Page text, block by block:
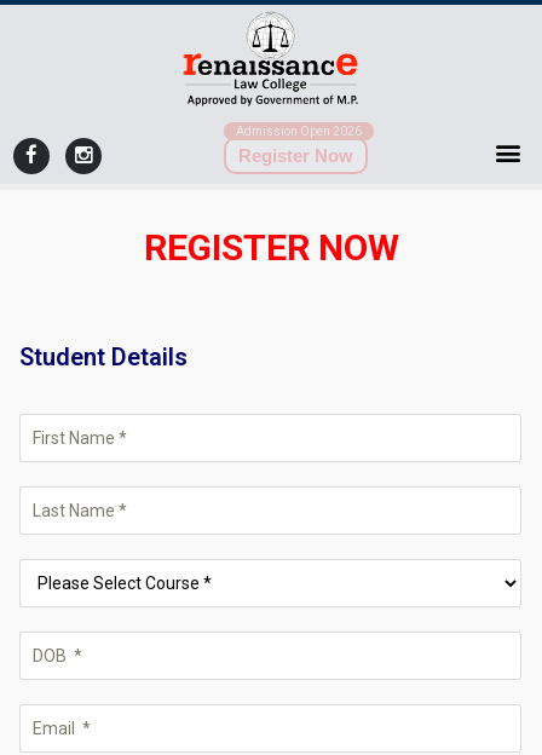
Admission Open 2026
Register Now
REGISTER NOW
Student Details